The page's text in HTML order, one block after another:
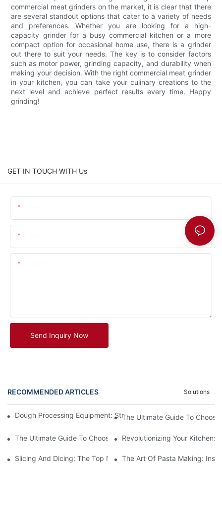
commercial meat grinders on the market, it is clear that there
are several standout options that cater to a variety of needs
and preferences. Whether you are looking for a high-
capacity grinder for a busy commercial kitchen or a more
compact option for occasional home use, there is a grinder
out there to suit your needs. The key is to consider factors
such as motor power, grinding capacity, and durability when
making your decision. With the right commercial meat grinder
in your kitchen, you can take your culinary creations to the
next level and achieve perfect results every time. Happy
grinding!
GET IN TOUCH WITH Us
Send Inquiry Now
RECOMMENDED ARTICLES Solutions
Dough Processing Equipment: Streamlining Production In The
The Ultimate Guide To
The Ultimate Guide To Choosing The Best Commercial Meat
Revolutionizing Your Kitchen:
Slicing And Dicing: The Top Meat Cutter Machines For
The Art Of Pasta Making: